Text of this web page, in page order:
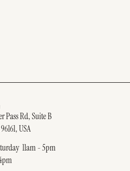
Pass Rd, Suite B
USA
11am - 5pm